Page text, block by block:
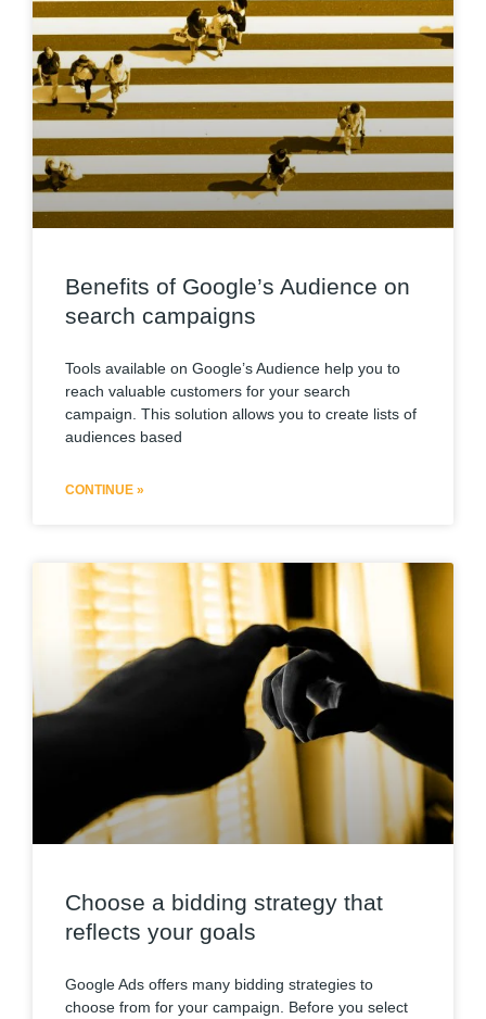
Benefits of Google’s Audience on
search campaigns
Tools available on Google’s Audience help you to
reach valuable customers for your search
campaign. This solution allows you to create lists of
audiences based
CONTINUE »
Choose a bidding strategy that
reflects your goals
Google Ads offers many bidding strategies to
choose from for your campaign. Before you select